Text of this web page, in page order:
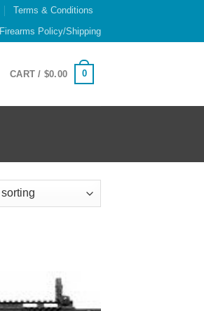
Terms & Conditions
Firearms Policy/Shipping
CART / $0.00 0